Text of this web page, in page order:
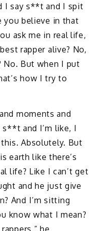
I say s**t and I spit
you believe in that
ask me in real life,
rapper alive? No,
No. But when I put
how I try to
moments and
and I’m like, I
Absolutely. But
earth like there’s
life? Like I can’t get
and he just give
And I’m sitting
know what I mean?
he